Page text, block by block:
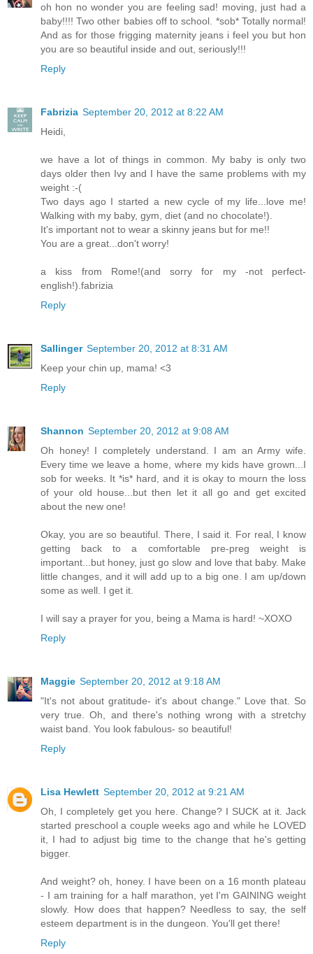
oh hon no wonder you are feeling sad! moving, just had a
baby!!!! Two other babies off to school. *sob* Totally normal!
And as for those frigging maternity jeans i feel you but hon
you are so beautiful inside and out, seriously!!!
Reply
Fabrizia September 20, 2012 at 8:22 AM
Heidi,
we have a lot of things in common. My baby is only two
days older then Ivy and I have the same problems with my
weight :-(
Two days ago I started a new cycle of my life...love me!
Walking with my baby, gym, diet (and no chocolate!).
It's important not to wear a skinny jeans but for me!!
You are a great...don't worry!
a kiss from Rome!(and sorry for my -not perfect-
english!).fabrizia
Reply
Sallinger September 20, 2012 at 8:31 AM
Keep your chin up, mama! <3
Reply
Shannon September 20, 2012 at 9:08 AM
Oh honey! I completely understand. I am an Army wife.
Every time we leave a home, where my kids have grown...I
sob for weeks. It *is* hard, and it is okay to mourn the loss
of your old house...but then let it all go and get excited
about the new one!
Okay, you are so beautiful. There, I said it. For real, I know
getting back to a comfortable pre-preg weight is
important...but honey, just go slow and love that baby. Make
little changes, and it will add up to a big one. I am up/down
some as well. I get it.
I will say a prayer for you, being a Mama is hard! ~XOXO
Reply
Maggie September 20, 2012 at 9:18 AM
"It's not about gratitude- it's about change." Love that. So
very true. Oh, and there's nothing wrong with a stretchy
waist band. You look fabulous- so beautiful!
Reply
Lisa Hewlett September 20, 2012 at 9:21 AM
Oh, I completely get you here. Change? I SUCK at it. Jack
started preschool a couple weeks ago and while he LOVED
it, I had to adjust big time to the change that he's getting
bigger.
And weight? oh, honey. I have been on a 16 month plateau
- I am training for a half marathon, yet I'm GAINING weight
slowly. How does that happen? Needless to say, the self
esteem department is in the dungeon. You'll get there!
Reply